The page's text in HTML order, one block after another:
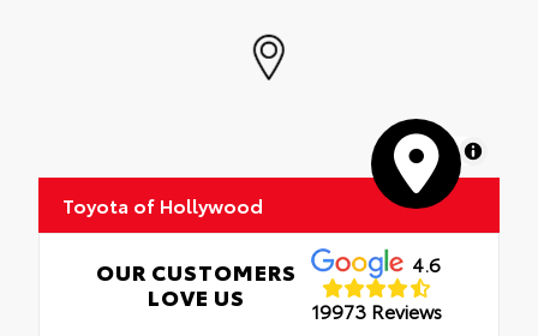
MapLibre
Toyota of Hollywood
OUR CUSTOMERS
LOVE US
4.6
19973 Reviews